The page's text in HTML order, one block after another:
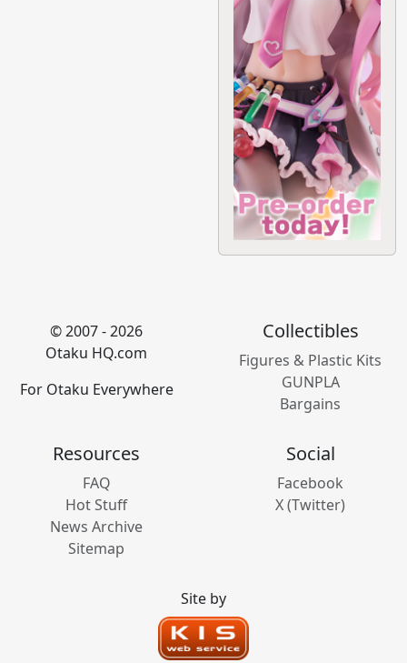
© 2007 - 2026
Otaku HQ.com
For Otaku Everywhere
Collectibles
Figures & Plastic Kits
GUNPLA
Bargains
Resources
FAQ
Hot Stuff
News Archive
Sitemap
Social
Facebook
X (Twitter)
Site by